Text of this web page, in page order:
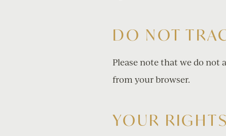
DO NOT
Please note that we do not
from your browser.
YOUR RIGHTS